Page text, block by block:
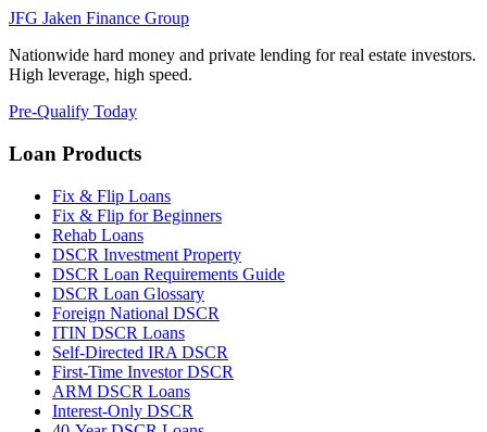
JFG Jaken Finance Group
Nationwide hard money and private lending for real estate investors.
High leverage, high speed.
Pre-Qualify Today
Loan Products
Fix & Flip Loans
Fix & Flip for Beginners
Rehab Loans
DSCR Investment Property
DSCR Loan Requirements Guide
DSCR Loan Glossary
Foreign National DSCR
ITIN DSCR Loans
Self-Directed IRA DSCR
First-Time Investor DSCR
ARM DSCR Loans
Interest-Only DSCR